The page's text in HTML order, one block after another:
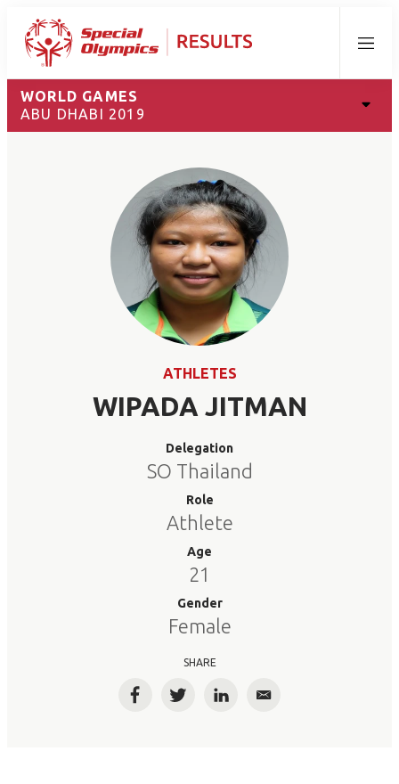
Menu
WORLD GAMES
ABU DHABI 2019
ATHLETES
WIPADA JITMAN
Delegation
SO Thailand
Role
Athlete
Age
21
Gender
Female
SHARE
FacebookTwitterLinkedInEmail